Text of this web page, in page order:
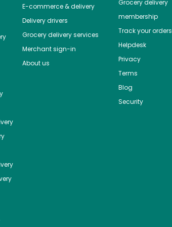
E-commerce & delivery
Delivery drivers
Grocery delivery services
Merchant sign-in
About us
Grocery delivery
membership
Track your orders
Helpdesk
Privacy
Terms
Blog
Security